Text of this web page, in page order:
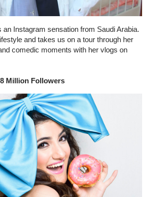
an Instagram sensation from Saudi Arabia.
and takes us on a tour through her
comedic moments with her vlogs on
Million Followers